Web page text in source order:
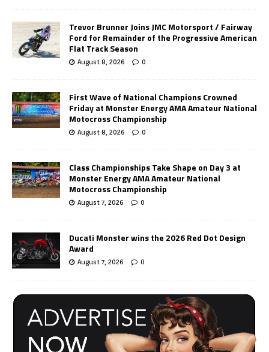
Trevor Brunner Joins JMC Motorsport / Fairway
Ford for Remainder of the Progressive American
Flat Track Season
August 8, 2026 0
First Wave of National Champions Crowned
Friday at Monster Energy AMA Amateur National
Motocross Championship
August 8, 2026 0
Class Championships Take Shape on Day 3 at
Monster Energy AMA Amateur National
Motocross Championship
August 7, 2026 0
Ducati Monster wins the 2026 Red Dot Design
Award
August 7, 2026 0